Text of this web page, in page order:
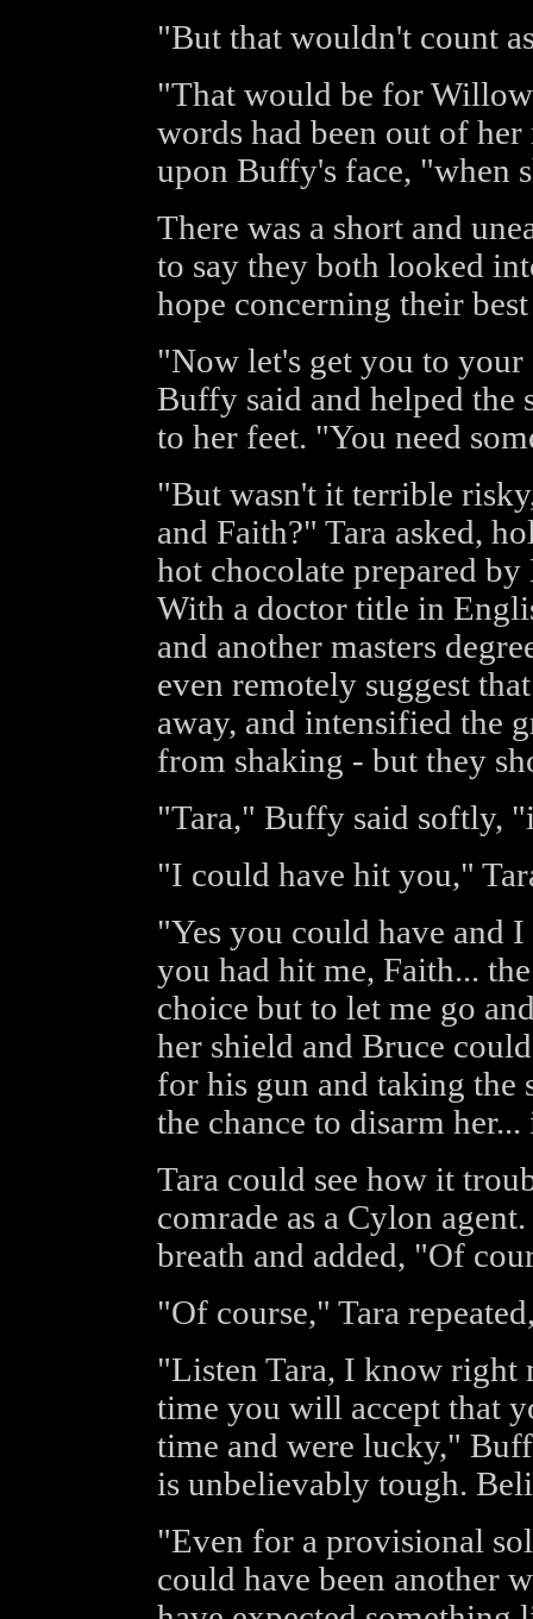
"But that wouldn't count
"That would be for
words had been out of
upon Buffy's face, "when
There was a short and
to say they both looked
hope concerning their
"Now let's get you to
Buffy said and helped the
to her feet. "You need
"But wasn't it terrible
and Faith?" Tara asked,
hot chocolate prepared
With a doctor title in
and another masters
even remotely suggest
away, and intensified the
from shaking - but they
"Tara," Buffy said softly,
"I could have hit you,"
"Yes you could have and
you had hit me, Faith...
choice but to let me go
her shield and Bruce
for his gun and taking the
the chance to disarm
Tara could see how it
comrade as a Cylon
breath and added, "Of
"Of course," Tara
"Listen Tara, I know right
time you will accept that
time and were lucky,"
is unbelievably tough.
"Even for a provisional
could have been another